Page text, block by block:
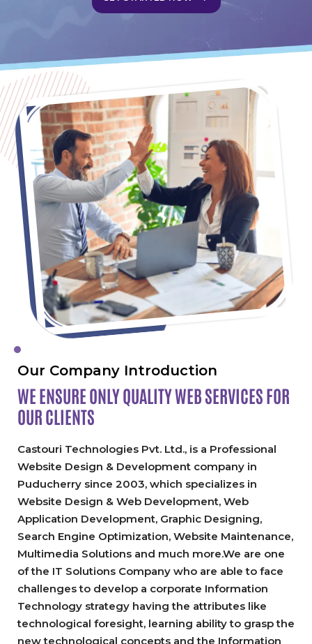
Our Company Introduction
WE ENSURE ONLY QUALITYWEB SERVICES FOR
OUR CLIENTS
Castouri Technologies Pvt. Ltd., is a Professional
Website Design & Development company in
Puducherry since 2003, which specializes in
Website Design & Web Development, Web
Application Development, Graphic Designing,
Search Engine Optimization, Website Maintenance,
Multimedia Solutions and much more.We are one
of the IT Solutions Company who are able to face
challenges to develop a corporate Information
Technology strategy having the attributes like
technological foresight, learning ability to grasp the
new technological concepts and the Information